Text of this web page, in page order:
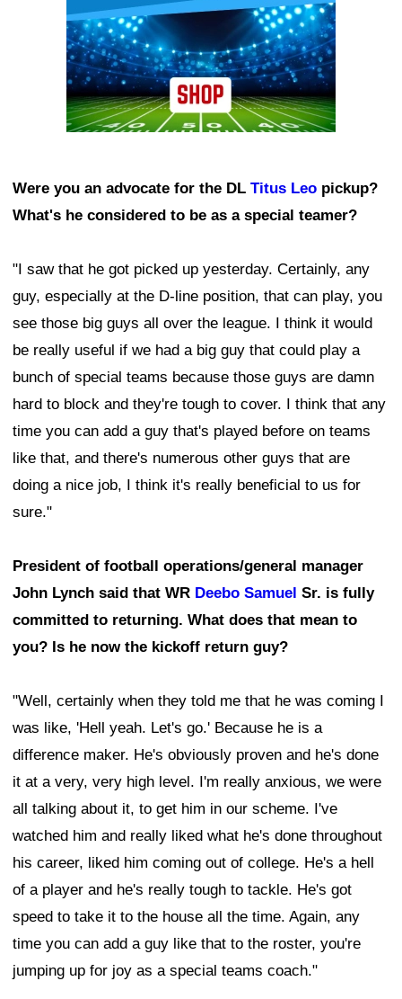
Were you an advocate for the DL Titus Leo pickup?
What's he considered to be as a special teamer?
"I saw that he got picked up yesterday. Certainly, any
guy, especially at the D-line position, that can play, you
see those big guys all over the league. I think it would
be really useful if we had a big guy that could play a
bunch of special teams because those guys are damn
hard to block and they're tough to cover. I think that any
time you can add a guy that's played before on teams
like that, and there's numerous other guys that are
doing a nice job, I think it's really beneficial to us for
sure."
President of football operations/general manager
John Lynch said that WR Deebo Samuel Sr. is fully
committed to returning. What does that mean to
you? Is he now the kickoff return guy?
"Well, certainly when they told me that he was coming I
was like, 'Hell yeah. Let's go.' Because he is a
difference maker. He's obviously proven and he's done
it at a very, very high level. I'm really anxious, we were
all talking about it, to get him in our scheme. I've
watched him and really liked what he's done throughout
his career, liked him coming out of college. He's a hell
of a player and he's really tough to tackle. He's got
speed to take it to the house all the time. Again, any
time you can add a guy like that to the roster, you're
jumping up for joy as a special teams coach."